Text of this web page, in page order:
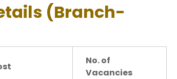
(Branch-
No. of
Vacancies